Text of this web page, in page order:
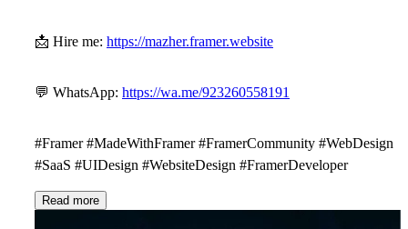
📩 Hire me: https://mazher.framer.website
💬 WhatsApp: https://wa.me/923260558191
#Framer #MadeWithFramer #FramerCommunity #WebDesign
#SaaS #UIDesign #WebsiteDesign #FramerDeveloper
Read more